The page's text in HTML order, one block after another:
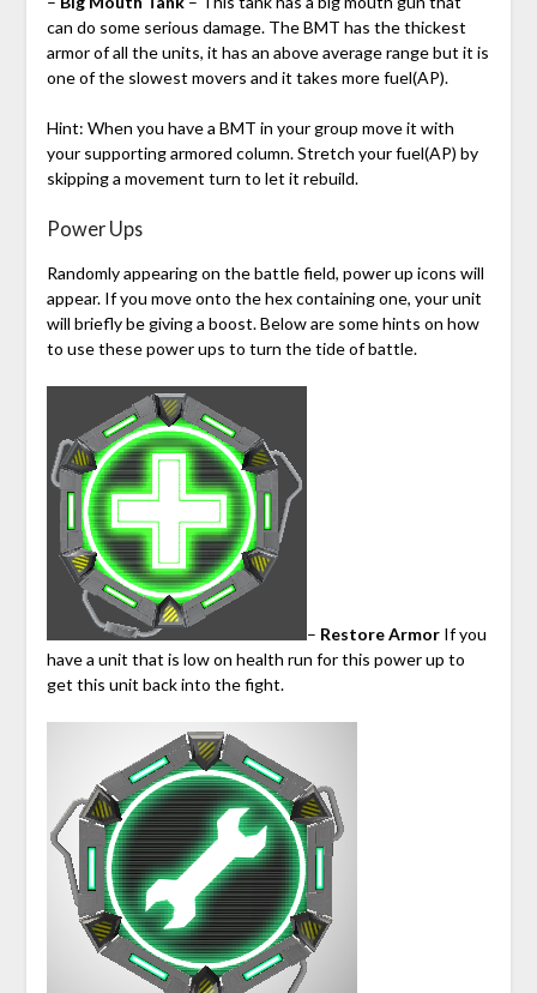
can do some serious damage. The BMT has the thickest
armor of all the units, it has an above average range but it is
one of the slowest movers and it takes more fuel(AP).
Hint: When you have a BMT in your group move it with
your supporting armored column. Stretch your fuel(AP) by
skipping a movement turn to let it rebuild.
Power Ups
Randomly appearing on the battle field, power up icons will
appear. If you move onto the hex containing one, your unit
will briefly be giving a boost. Below are some hints on how
to use these power ups to turn the tide of battle.
– Restore Armor If you
have a unit that is low on health run for this power up to
get this unit back into the fight.